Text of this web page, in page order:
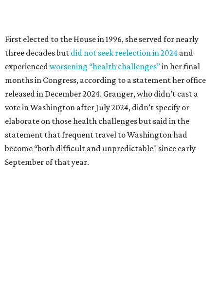
Granger graduated from Texas Wesleyan University in
1965 and considered a career in fashion design but
followed her mother into teaching. She worked in the
Birdville school district for nine years, teaching English
literature and journalism, according to a profile compiled
for the publication “Women in Congress, 1917-2006.”
A divorce would lead to a career change. To earn more
money, Granger worked from home selling insurance. Her